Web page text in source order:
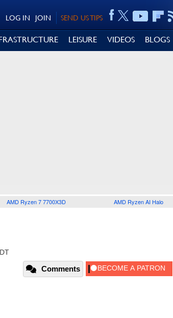
SEND US TIPS
JOIN
LOG IN
LEISURE VIDEOS BLOGS
AMD Ryzen 7 7700X3D AMD Ryzen AI Halo
Comments